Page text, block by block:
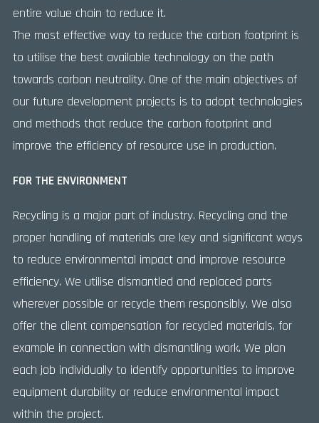
entire value chain to reduce it.
The most effective way to reduce the carbon footprint is
to utilise the best available technology on the path
towards carbon neutrality. One of the main objectives of
our future development projects is to adopt technologies
and methods that reduce the carbon footprint and
improve the efficiency of resource use in production.
FOR THE ENVIRONMENT
Recycling is a major part of industry. Recycling and the
proper handling of materials are key and significant ways
to reduce environmental impact and improve resource
efficiency. We utilise dismantled and replaced parts
wherever possible or recycle them responsibly. We also
offer the client compensation for recycled materials, for
example in connection with dismantling work. We plan
each job individually to identify opportunities to improve
equipment durability or reduce environmental impact
within the project.